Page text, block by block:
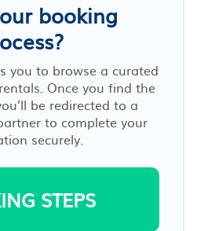
booking
you to browse a curated
Once you find the
be redirected to a
to complete your
securely.
STEPS